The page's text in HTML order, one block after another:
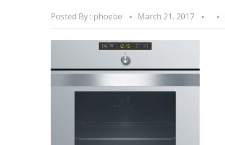
Posted By : phoebe March 21, 2017